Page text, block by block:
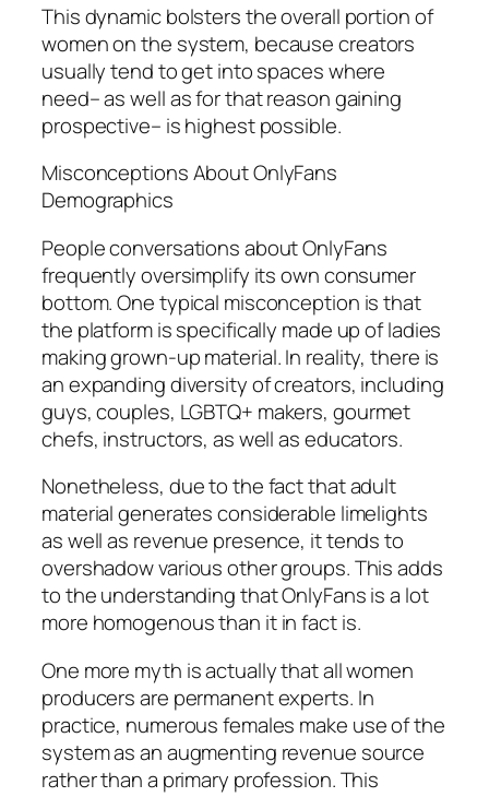
This dynamic bolsters the overall portion of
women on the system, because creators
usually tend to get into spaces where
need– as well as for that reason gaining
prospective– is highest possible.
Misconceptions About OnlyFans
Demographics
People conversations about OnlyFans
frequently oversimplify its own consumer
bottom. One typical misconception is that
the platform is specifically made up of ladies
making grown-up material. In reality, there is
an expanding diversity of creators, including
guys, couples, LGBTQ+ makers, gourmet
chefs, instructors, as well as educators.
Nonetheless, due to the fact that adult
material generates considerable limelights
as well as revenue presence, it tends to
overshadow various other groups. This adds
to the understanding that OnlyFans is a lot
more homogenous than it in fact is.
One more myth is actually that all women
producers are permanent experts. In
practice, numerous females make use of the
system as an augmenting revenue source
rather than a primary profession. This